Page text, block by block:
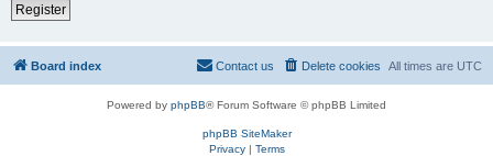
Register
Board index All times are UTC
Delete cookies
Contact us
Powered by phpBB® Forum Software © phpBB Limited
phpBB SiteMaker
Privacy| Terms